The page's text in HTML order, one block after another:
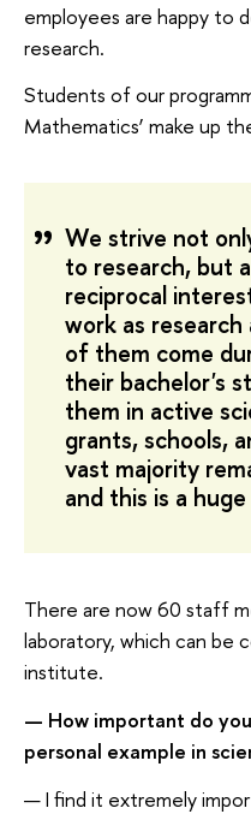
employees are happy
research.
Students of our
Mathematics’ make up
We strive not
to research, but
reciprocal
work as research
of them come
their bachelor's
them in active
grants, schools,
vast majority
and this is a
There are now 60 staff
laboratory, which can be
institute.
— How important do
personal example in
— I find it extremely